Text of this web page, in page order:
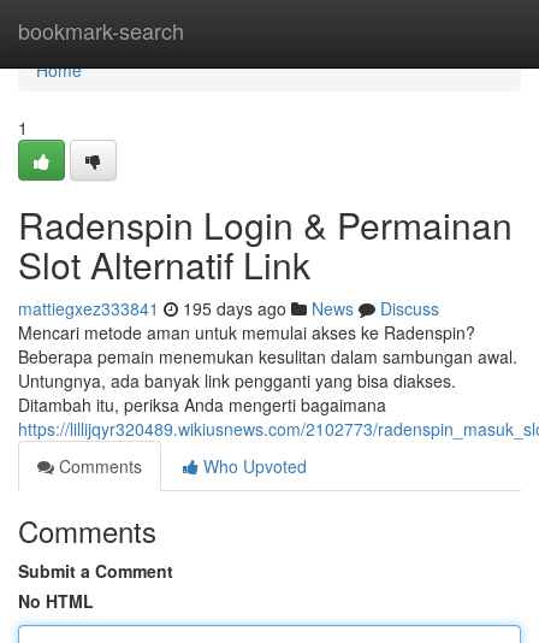
bookmark-search
Home
Home
1
Radenspin Login & Permainan
Slot Alternatif Link
mattiegxez333841 195 days ago News
Discuss
Mencari metode aman untuk memulai akses ke Radenspin?
Beberapa pemain menemukan kesulitan dalam sambungan awal.
Untungnya, ada banyak link pengganti yang bisa diakses.
Ditambah itu, periksa Anda mengerti bagaimana
https://lillijqyr320489.wikiusnews.com/2102773/
Comments
Who Upvoted
Comments
Submit a Comment
No HTML